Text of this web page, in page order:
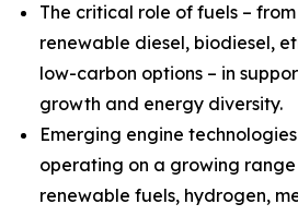
The critical role of fuels –
renewable diesel, biodiesel,
low-carbon options – in
growth and energy diversity.
Emerging engine
operating on a growing
renewable fuels, hydrogen,